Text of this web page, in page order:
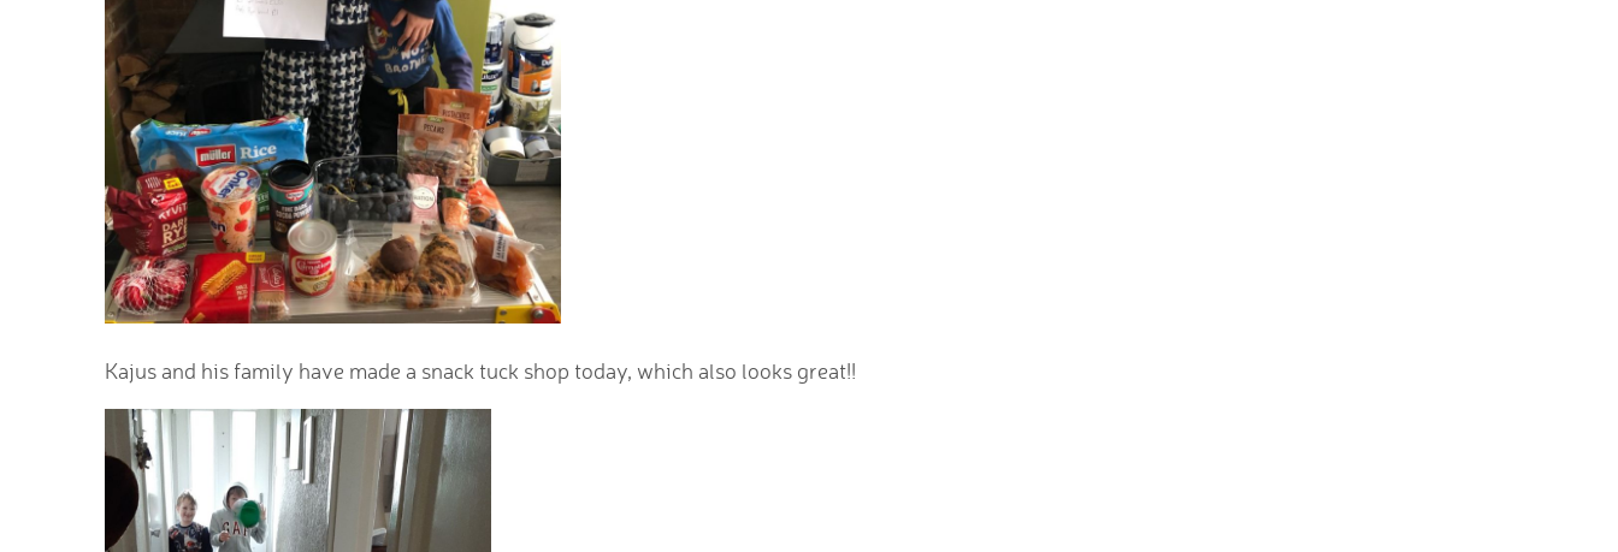
Kajus and his family have made a snack tuck shop today, which also looks great!!